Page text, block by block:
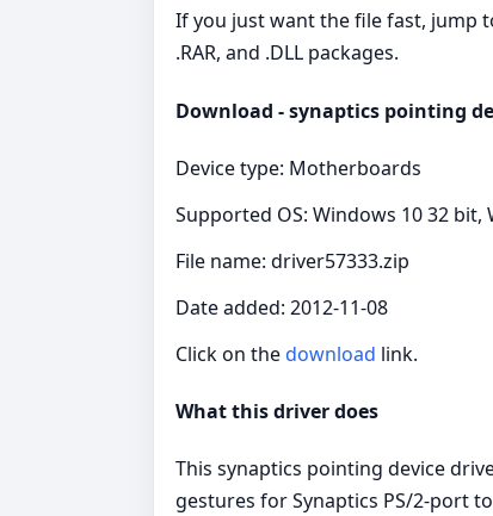
If you just want the file fast, jump
.RAR, and .DLL packages.
Download - synaptics pointing
Device type: Motherboards
Supported OS: Windows 10 32
File name: driver57333.zip
Date added: 2012-11-08
Click on thedownload link.
What this driver does
This synaptics pointing device
gestures for Synaptics PS/2‑port